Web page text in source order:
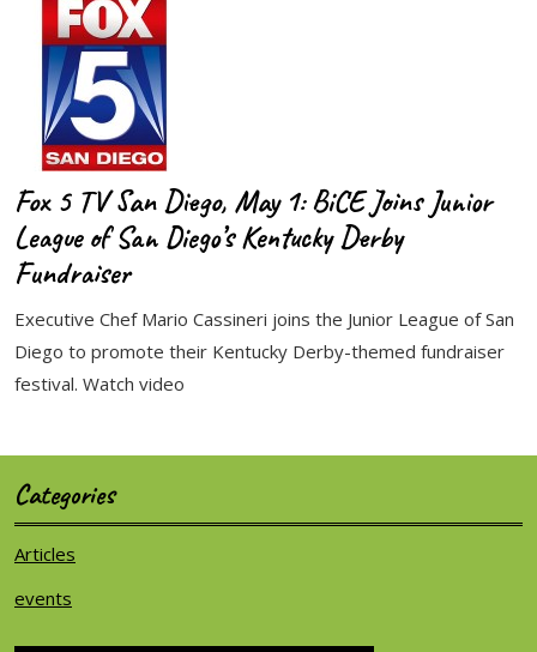
Fox 5 TV San Diego, May 1: BiCE Joins Junior
League of San Diego’s Kentucky Derby
Fundraiser
Executive Chef Mario Cassineri joins the Junior League of San
Diego to promote their Kentucky Derby-themed fundraiser
festival. Watch video
Categories
Articles
events